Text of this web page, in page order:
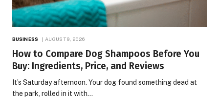
BUSINESS AUGUST 9, 2026
How to Compare Dog Shampoos Before You
Buy: Ingredients, Price, and Reviews
It’s Saturday afternoon. Your dog found something dead at
the park, rolled in it with…